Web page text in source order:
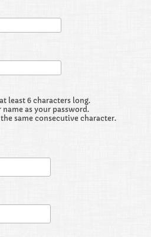
least 6 characters long.
as your password.
same consecutive character.